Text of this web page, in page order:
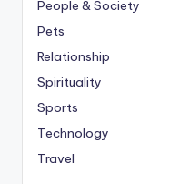
People & Society
Pets
Relationship
Spirituality
Sports
Technology
Travel